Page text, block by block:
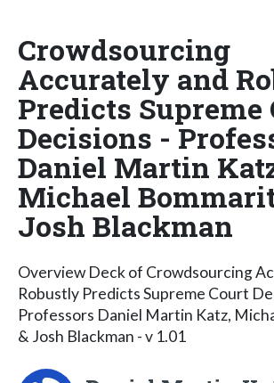
Crowdsourcing
Accurately and
Predicts Supreme
Decisions -
Daniel Martin
Michael
Josh Blackman
Overview Deck of Crowdsourcing
Robustly Predicts Supreme Court
Professors Daniel Martin Katz,
& Josh Blackman - v 1.01